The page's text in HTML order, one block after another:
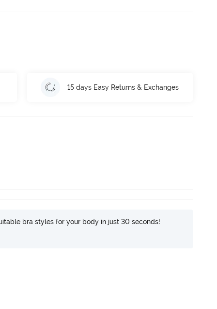
15 days Easy Returns & Exchanges
bra styles for your body in just 30 seconds!